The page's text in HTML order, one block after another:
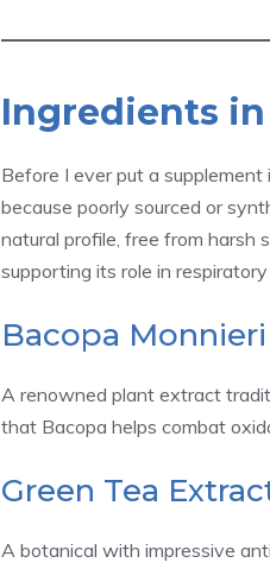
Ingredients in
Before I ever put a
because poorly sourced or
natural profile, free from harsh
supporting its role in
Bacopa Monnieri
A renowned plant extract
that Bacopa helps combat
Green Tea
A botanical with impressive